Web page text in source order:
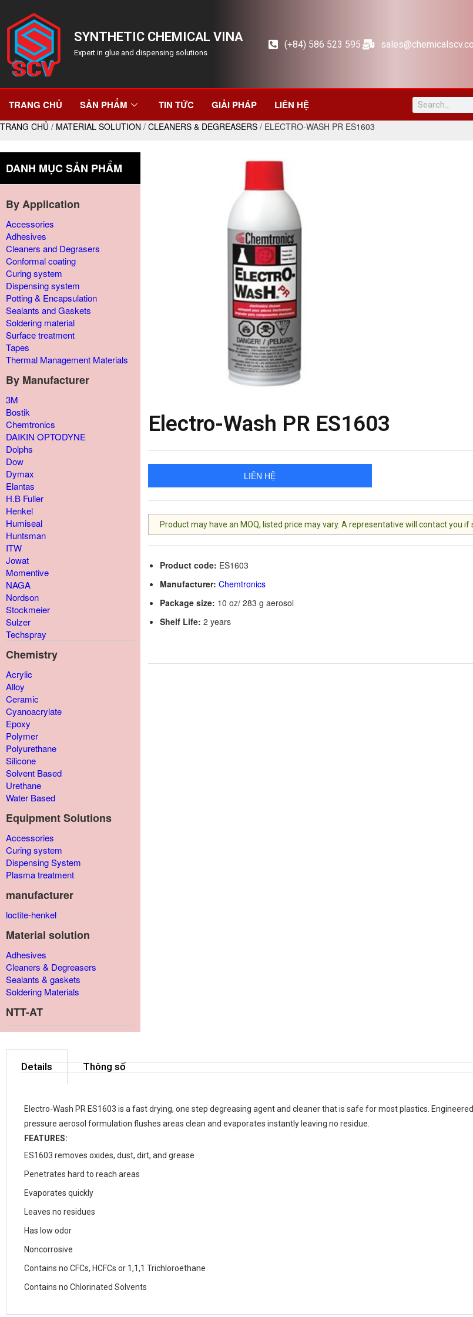
SYNTHETIC CHEMICAL VINA
Expert in glue and dispensing solutions
(+84) 586 523 595
TRANG CHỦ SẢN PHẨM TIN TỨC GIẢI PHÁP LIÊN HỆ
TRANG CHỦ / MATERIAL SOLUTION / CLEANERS & DEGREASERS / ELECTRO-WASH PR ES1603
DANH MỤC SẢN PHẨM
By Application
Accessories
Adhesives
Cleaners and Degrasers
Conformal coating
Curing system
Dispensing system
Potting & Encapsulation
Sealants and Gaskets
Soldering material
Surface treatment
Tapes
Thermal Management Materials
By Manufacturer
3M
Bostik
Chemtronics
DAIKIN OPTODYNE
Dolphs
Dow
Dymax
Elantas
H.B Fuller
Henkel
Humiseal
Huntsman
ITW
Jowat
Momentive
NAGA
Nordson
Stockmeier
Sulzer
Techspray
Chemistry
Acrylic
Alloy
Ceramic
Cyanoacrylate
Epoxy
Polymer
Polyurethane
Silicone
Solvent Based
Urethane
Water Based
Equipment Solutions
Accessories
Curing system
Dispensing System
Plasma treatment
manufacturer
loctite-henkel
Material solution
Adhesives
Cleaners & Degreasers
Sealants & gaskets
Soldering Materials
NTT-AT
Electro-Wash PR ES1603
LIÊN HỆ
Product may have an MOQ, listed price may vary. A representative will contact you if
Product code: ES1603
Manufacturer: Chemtronics
Package size: 10 oz/ 283 g aerosol
Shelf Life: 2 years
Details Thông số
Electro-Wash PR ES1603 is a fast drying, one step degreasing agent and cleaner that is safe for most plastics.
pressure aerosol formulation flushes areas clean and evaporates instantly leaving no residue.
FEATURES:
ES1603 removes oxides, dust, dirt, and grease
Penetrates hard to reach areas
Evaporates quickly
Leaves no residues
Has low odor
Noncorrosive
Contains no CFCs, HCFCs or 1,1,1 Trichloroethane
Contains no Chlorinated Solvents